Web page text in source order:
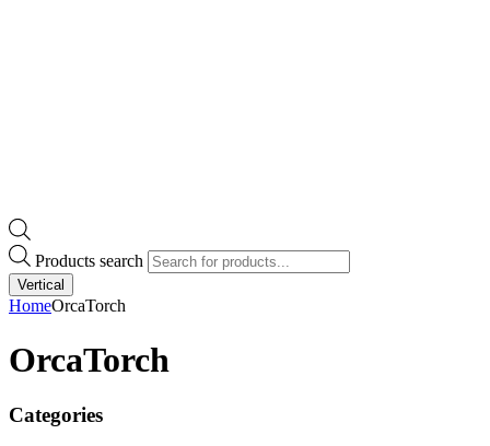
Products search
Vertical
HomeOrcaTorch
OrcaTorch
Categories